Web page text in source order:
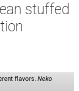
stuffed
flavors. Neko